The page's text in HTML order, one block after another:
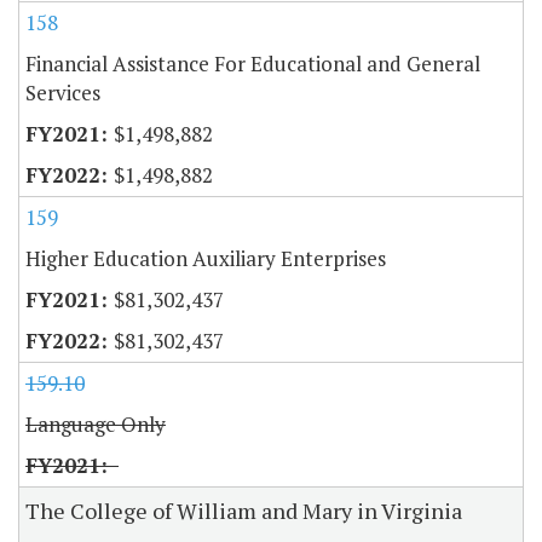
158
Financial Assistance For Educational and General
Services
$1,498,882
$1,498,882
159
Higher Education Auxiliary Enterprises
$81,302,437
$81,302,437
159.10
Language Only
The College of William and Mary in Virginia